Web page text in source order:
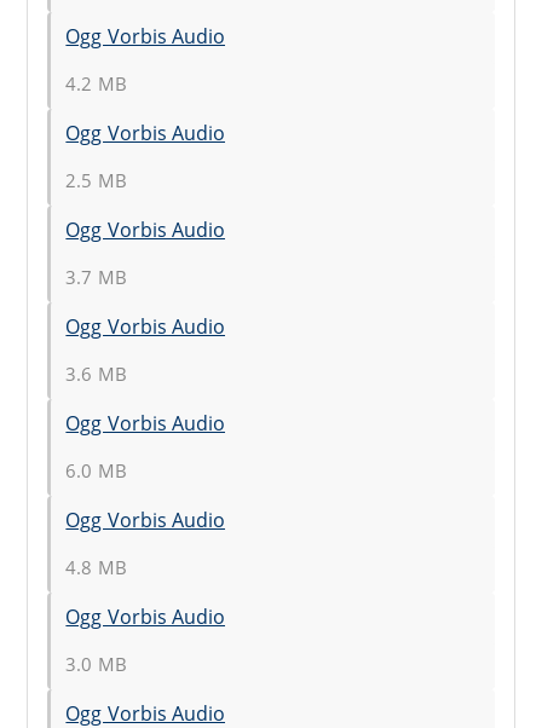
Ogg Vorbis Audio
4.2 MB
Ogg Vorbis Audio
2.5 MB
Ogg Vorbis Audio
3.7 MB
Ogg Vorbis Audio
3.6 MB
Ogg Vorbis Audio
6.0 MB
Ogg Vorbis Audio
4.8 MB
Ogg Vorbis Audio
3.0 MB
Ogg Vorbis Audio